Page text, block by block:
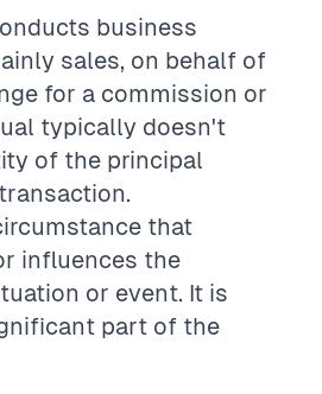
business
sales, on behalf of
for a commission or
typically doesn't
of the principal
that
influences the
or event. It is
part of the